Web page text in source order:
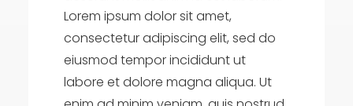
Lorem ipsum dolor sit amet,
consectetur adipiscing elit, sed do
eiusmod tempor incididunt ut
labore et dolore magna aliqua. Ut